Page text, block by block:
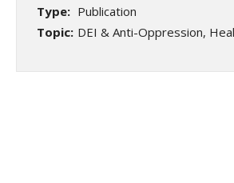
Type: Publication
Topic: DEI & Anti-Oppression,